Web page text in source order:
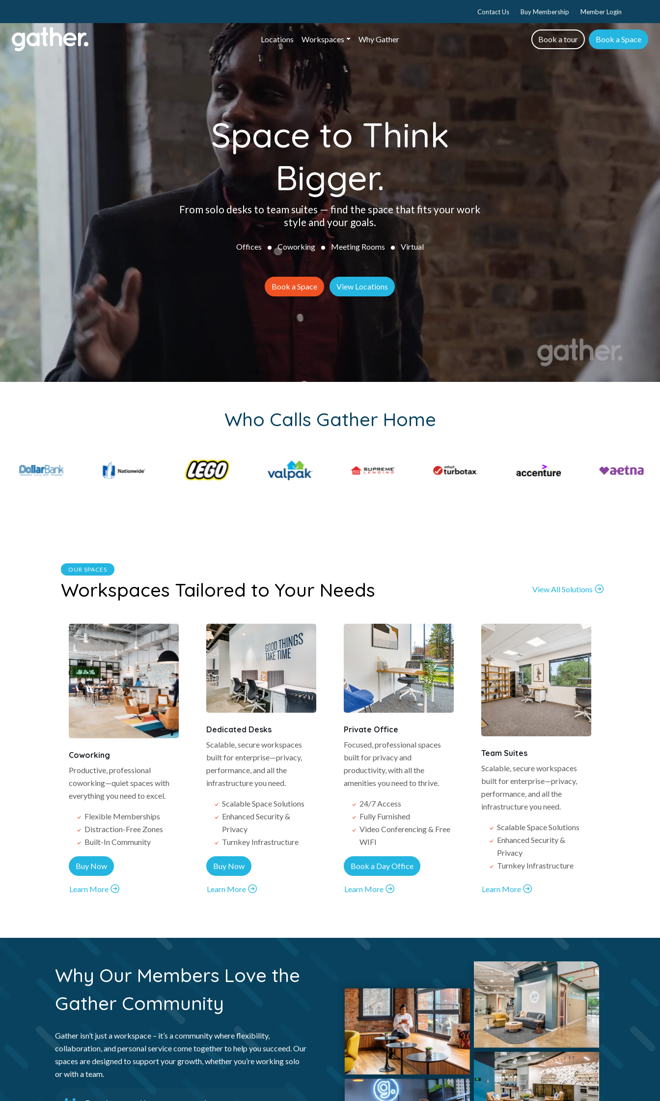
Contact Us Buy Membership Member Login
Locations Workspaces Why Gather Book a tour Book a Space
Space to Think
Bigger.
From solo desks to team suites — find the space that fits your work
style and your goals.
Offices Coworking Meeting Rooms Virtual
Book a Space View Locations
Who Calls Gather Home
OUR SPACES
Workspaces Tailored to Your Needs View All Solutions
Coworking
Productive, professional
coworking—quiet spaces with
everything you need to excel.
Flexible Memberships
Distraction-Free Zones
Built-In Community
Buy Now
Learn More
Dedicated Desks
Scalable, secure workspaces
built for enterprise—privacy,
performance, and all the
infrastructure you need.
Scalable Space Solutions
Enhanced Security &
Privacy
Turnkey Infrastructure
Buy Now
Learn More
Private Office
Focused, professional spaces
built for privacy and
productivity, with all the
amenities you need to thrive.
24/7 Access
Fully Furnished
Video Conferencing & Free
WIFI
Book a Day Office
Learn More
Team Suites
Scalable, secure workspaces
built for enterprise—privacy,
performance, and all the
infrastructure you need.
Scalable Space Solutions
Enhanced Security &
Privacy
Turnkey Infrastructure
Learn More
Why Our Members Love the
Gather Community
Gather isn’t just a workspace – it’s a community where flexibility,
collaboration, and personal service come together to help you succeed. Our
spaces are designed to support your growth, whether you’re working solo
or with a team.